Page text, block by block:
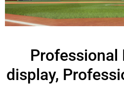
Professional
display,